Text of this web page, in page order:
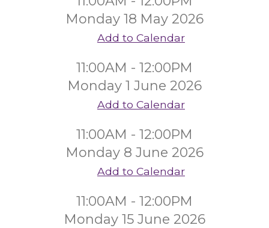
Monday 18 May 2026
Add to Calendar
11:00AM - 12:00PM
Monday 1 June 2026
Add to Calendar
11:00AM - 12:00PM
Monday 8 June 2026
Add to Calendar
11:00AM - 12:00PM
Monday 15 June 2026